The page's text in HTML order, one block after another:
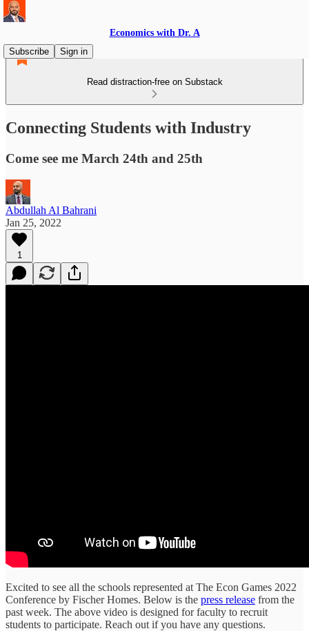
Economics with Dr. A
Subscribe
Sign in
Read distraction-free on Substack
Connecting Students with Industry
Come see me March 24th and 25th
Abdullah Al Bahrani
Jan 25, 2022
1
Excited to see all the schools represented at The Econ Games 2022
Conference by Fischer Homes. Below is the press release from the
past week. The above video is designed for faculty to recruit
students to participate. Reach out if you have any questions.